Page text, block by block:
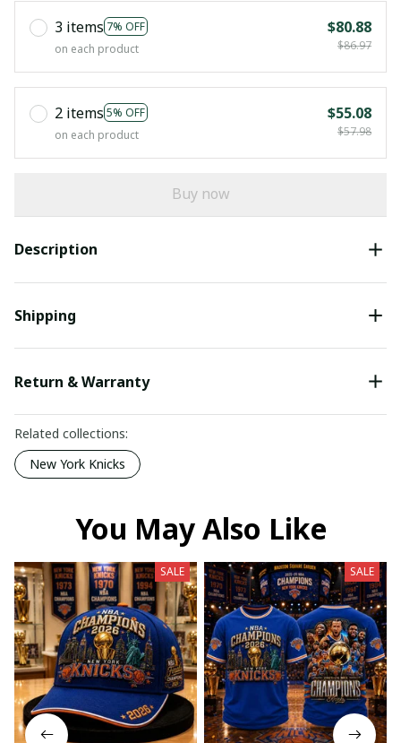
3 items 7% OFF
on each product
$80.88
$86.97
2 items 5% OFF
on each product
$55.08
$57.98
Buy now
Description
Shipping
Return & Warranty
Related collections:
New York Knicks
You May Also Like
SALE SALE